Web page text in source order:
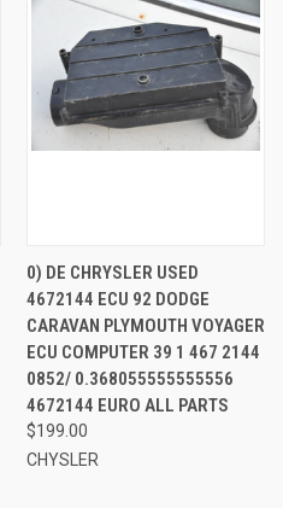
0) DE CHRYSLER USED
4672144 ECU 92 DODGE
CARAVAN PLYMOUTH VOYAGER
ECU COMPUTER 39 1 467 2144
0852/ 0.368055555555556
4672144 EURO ALL PARTS
$199.00
CHYSLER